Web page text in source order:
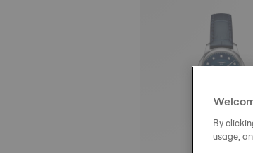
By
usage,